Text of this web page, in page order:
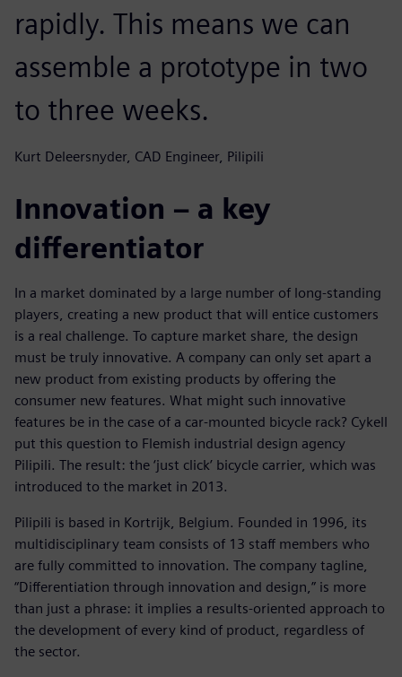
rapidly. This means we can
assemble a prototype in two
to three weeks.
Kurt Deleersnyder, CAD Engineer, Pilipili
Innovation – a key
differentiator
In a market dominated by a large number of long-standing
players, creating a new product that will entice customers
is a real challenge. To capture market share, the design
must be truly innovative. A company can only set apart a
new product from existing products by offering the
consumer new features. What might such innovative
features be in the case of a car-mounted bicycle rack? Cykell
put this question to Flemish industrial design agency
Pilipili. The result: the ‘just click’ bicycle carrier, which was
introduced to the market in 2013.
Pilipili is based in Kortrijk, Belgium. Founded in 1996, its
multidisciplinary team consists of 13 staff members who
are fully committed to innovation. The company tagline,
“Differentiation through innovation and design,” is more
than just a phrase: it implies a results-oriented approach to
the development of every kind of product, regardless of
the sector.